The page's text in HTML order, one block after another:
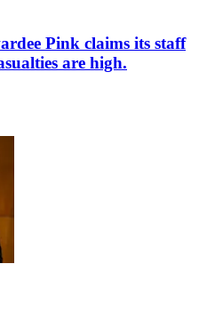
Pink claims its staff
are high.